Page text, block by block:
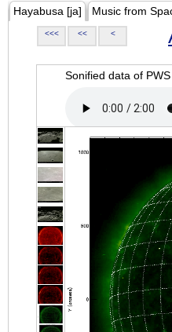
Hayabusa [ja] Music from
<<< << <
Sonified data of